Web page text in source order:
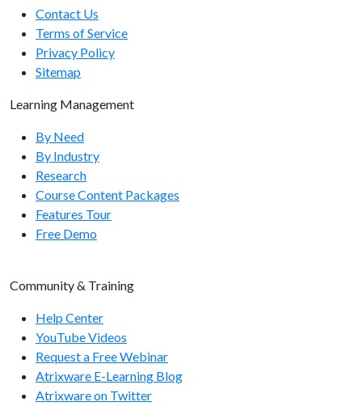
Contact Us
Terms of Service
Privacy Policy
Sitemap
Learning Management
By Need
By Industry
Research
Course Content Packages
Features Tour
Free Demo
Community & Training
Help Center
YouTube Videos
Request a Free Webinar
Atrixware E-Learning Blog
Atrixware on Twitter